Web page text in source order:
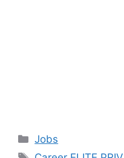
Categories
Jobs
Tags